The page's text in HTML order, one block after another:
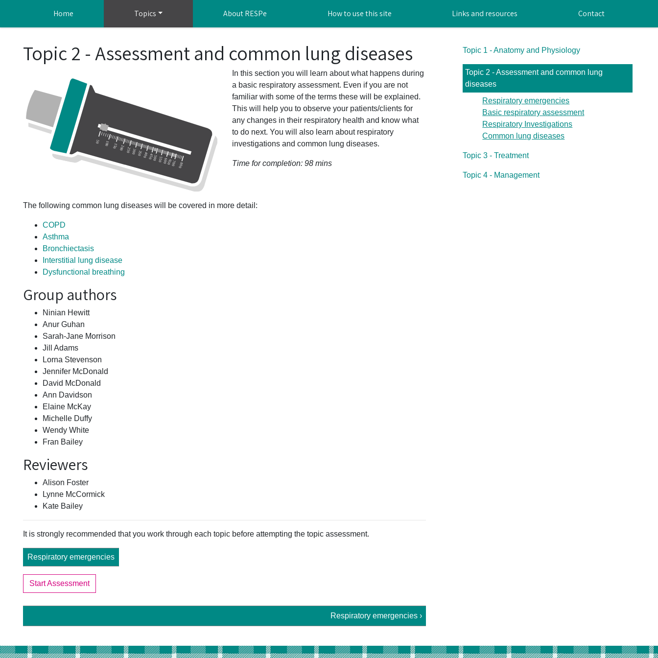
Home Topics About RESPe How to use this site Links and resources Contact
Topic 2 - Assessment and common lung diseases
In this section you will learn about what happens during
a basic respiratory assessment. Even if you are not
familiar with some of the terms these will be explained.
This will help you to observe your patients/clients for
any changes in their respiratory health and know what
to do next. You will also learn about respiratory
investigations and common lung diseases.
Time for completion: 98 mins
The following common lung diseases will be covered in more detail:
COPD
Asthma
Bronchiectasis
Interstitial lung disease
Dysfunctional breathing
Group authors
Ninian Hewitt
Anur Guhan
Sarah-Jane Morrison
Jill Adams
Lorna Stevenson
Jennifer McDonald
David McDonald
Ann Davidson
Elaine McKay
Michelle Duffy
Wendy White
Fran Bailey
Reviewers
Alison Foster
Lynne McCormick
Kate Bailey
It is strongly recommended that you work through each topic before attempting the topic assessment.
Respiratory emergencies
Start Assessment
Respiratory emergencies ›
Topic 1 - Anatomy and Physiology
Topic 2 - Assessment and common lung
diseases
Respiratory emergencies
Basic respiratory assessment
Respiratory Investigations
Common lung diseases
Topic 3 - Treatment
Topic 4 - Management